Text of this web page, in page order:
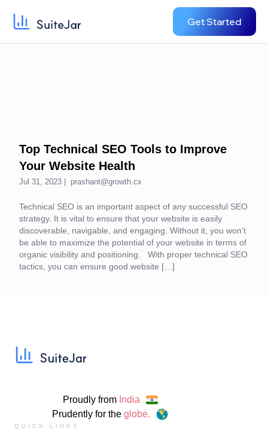
Get Started
Top Technical SEO Tools to Improve
Your Website Health
Jul 31, 2023 | prashant@growth.cx
Technical SEO is an important aspect of any successful SEO
strategy. It is vital to ensure that your website is easily
discoverable, navigable, and engaging. Without it, you won’t
be able to maximize the potential of your website in terms of
organic visibility and positioning. With proper technical SEO
tactics, you can ensure good website […]
Proudly from India
Prudently for the globe.
QUICK LINKS